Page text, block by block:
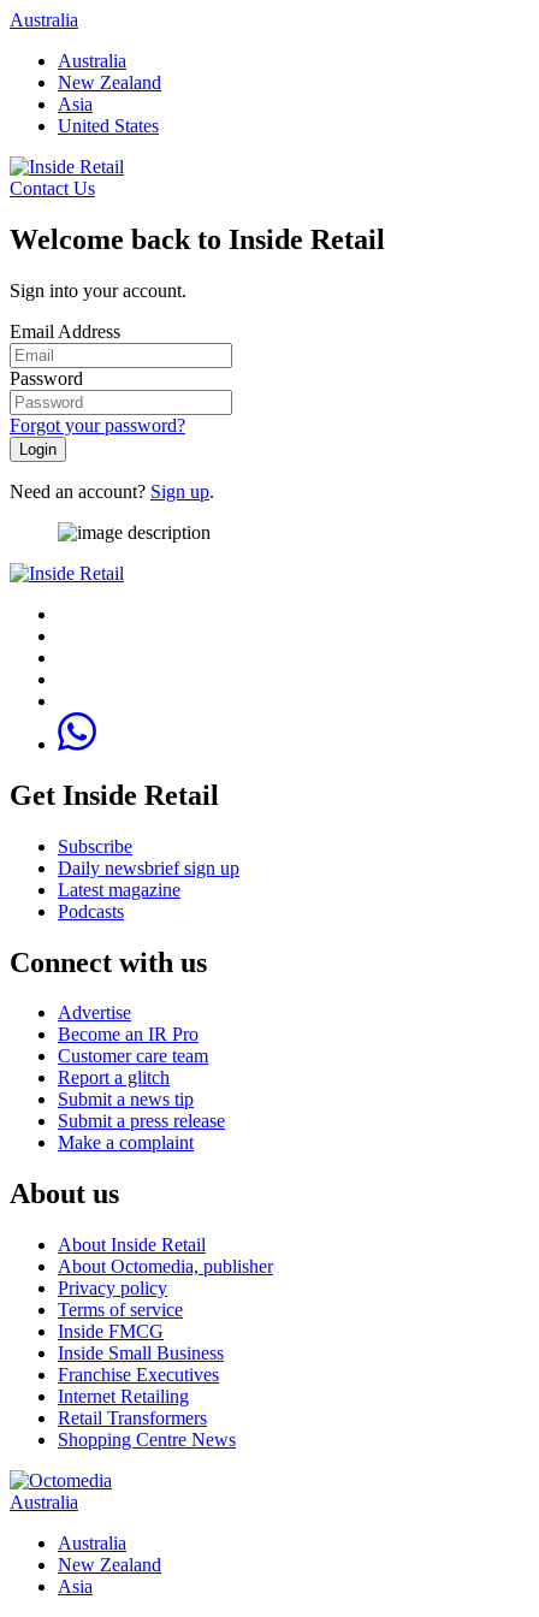
Skip
content
Australia
Australia
New Zealand
Asia
United States
Contact Us
Welcome back to Inside Retail
Sign into your account.
Email Address
Password
Forgot your password?
Login
Need an account? Sign up.
Get Inside Retail
Subscribe
Daily newsbrief sign up
Latest magazine
Podcasts
Connect with us
Advertise
Become an IR Pro
Customer care team
Report a glitch
Submit a news tip
Submit a press release
Make a complaint
About us
About Inside Retail
About Octomedia, publisher
Privacy policy
Terms of service
Inside FMCG
Inside Small Business
Franchise Executives
Internet Retailing
Retail Transformers
Shopping Centre News
Australia
Australia
New Zealand
Asia